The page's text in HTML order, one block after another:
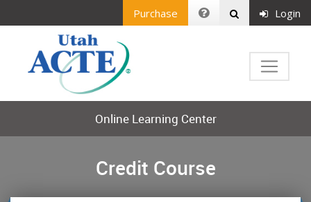
Purchase Login
Online Learning Center
Credit Course